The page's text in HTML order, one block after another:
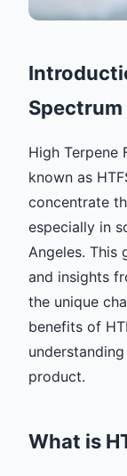
Spectrum
High Terpene
known as
concentrate
especially in
Angeles. This
and insights
the unique
benefits of
product.
What is